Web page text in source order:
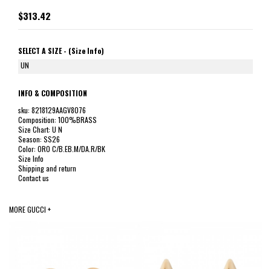
$313.42
SELECT A SIZE - (Size Info)
UN
INFO & COMPOSITION
sku: 8218129AAGV8076
Composition: 100%BRASS
Size Chart: U N
Season: SS26
Color: ORO C/B.EB.M/DA.R/BK
Size Info
Shipping and return
Contact us
MORE GUCCI +